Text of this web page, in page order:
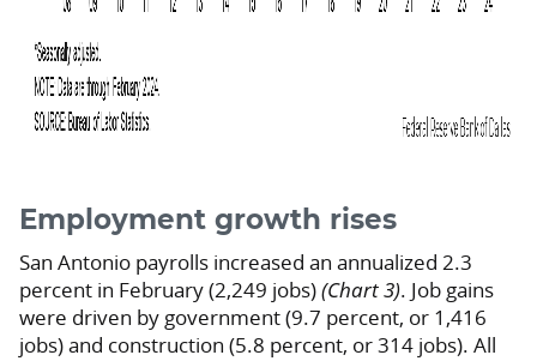
Employment growth rises
San Antonio payrolls increased an annualized 2.3
percent in February (2,249 jobs)(Chart 3). Job gains
were driven by government (9.7 percent, or 1,416
jobs) and construction (5.8 percent, or 314 jobs). All